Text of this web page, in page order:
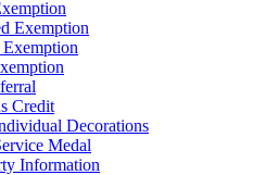
Exemption
Credit
Decorations
Medal
Information